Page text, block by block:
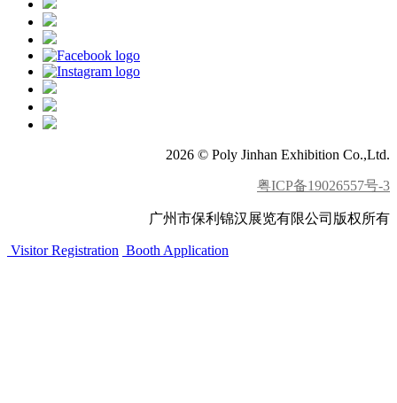
2026 © Poly Jinhan Exhibition Co.,Ltd.
粤ICP备19026557号-3
广州市保利锦汉展览有限公司版权所有
Visitor Registration Booth Application